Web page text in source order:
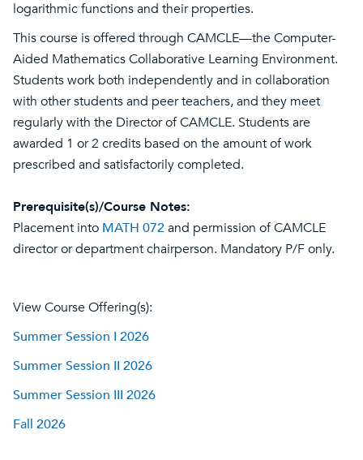
logarithmic functions and their properties.
This course is offered through CAMCLE—the Computer-
Aided Mathematics Collaborative Learning Environment.
Students work both independently and in collaboration
with other students and peer teachers, and they meet
regularly with the Director of CAMCLE. Students are
awarded 1 or 2 credits based on the amount of work
prescribed and satisfactorily completed.
Prerequisite(s)/Course Notes:
Placement into MATH 072and permission of CAMCLE
director or department chairperson. Mandatory P/F only.
View Course Offering(s):
Summer Session I 2026
Summer Session II 2026
Summer Session III 2026
Fall 2026